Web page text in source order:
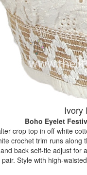
Ivory
Boho Eyelet
crop top in off-white
crochet trim runs along
back self-tie adjust for
Style with high-